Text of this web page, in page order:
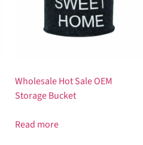
Wholesale Hot Sale OEM
Storage Bucket
Read more